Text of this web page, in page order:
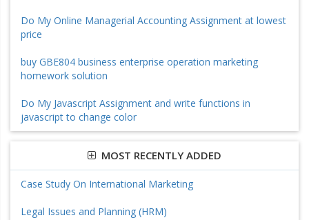
Do My Online Managerial Accounting Assignment at lowest
price
buy GBE804 business enterprise operation marketing
homework solution
Do My Javascript Assignment and write functions in
javascript to change color
MOST RECENTLY ADDED
Case Study On International Marketing
Legal Issues and Planning (HRM)